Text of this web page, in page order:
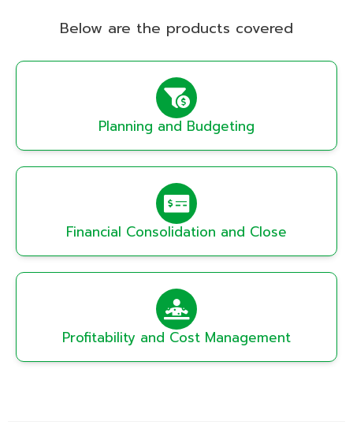
Below are the products covered
Planning and Budgeting
Financial Consolidation and Close
Profitability and Cost Management